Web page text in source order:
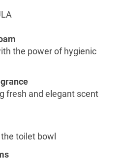
the power of hygienic
fresh and elegant scent
toilet bowl